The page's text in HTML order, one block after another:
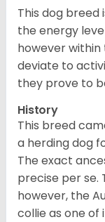
This dog breed
the energy
however within
deviate to
they prove to
History
This breed
a herding dog
The exact
precise per se.
however, the
collie as one of